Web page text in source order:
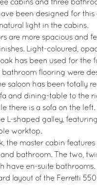
cabins and three
been designed for this
light in the cabins.
are more spacious and
Light-coloured,
has been used for the
bathroom flooring were
saloon has been totally
and dining-table to the
there is a sofa on the left.
L-shaped galley,
worktop.
the master cabin
bathroom. The two,
have en-suite bathrooms.
layout of the Ferretti